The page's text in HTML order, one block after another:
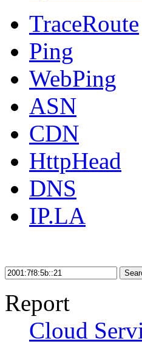
TraceRoute
Ping
WebPing
ASN
CDN
HttpHead
DNS
IP.LA
Report
Cloud